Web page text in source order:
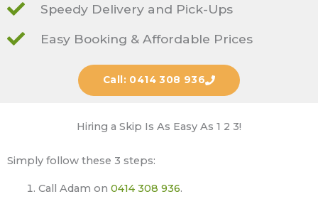
Speedy Delivery and Pick-Ups
Easy Booking & Affordable Prices
Call: 0414 308 936
Hiring a Skip Is As Easy As 1 2 3!
Simply follow these 3 steps:
Call Adam on 0414 308 936.